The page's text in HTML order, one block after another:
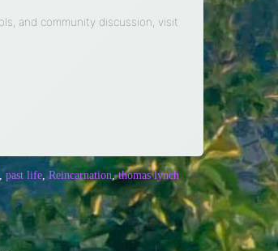
and community discussion, visit
, past life Reincarnation ,thomas lynch